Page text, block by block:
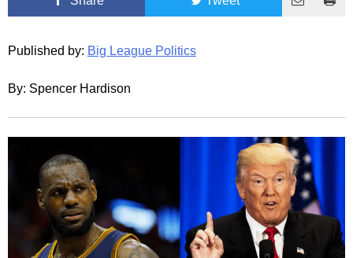
Published by: Big League Politics
By: Spencer Hardison